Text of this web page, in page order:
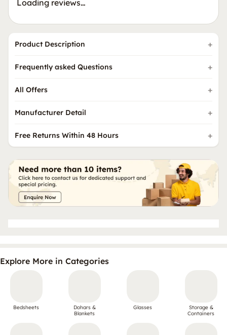
Loading reviews…
Product Description
Frequently asked Questions
All Offers
Manufacturer Detail
Free Returns Within 48 Hours
Explore More in Categories
Bedsheets
Dohars &
Blankets
Glasses
Storage &
Containers